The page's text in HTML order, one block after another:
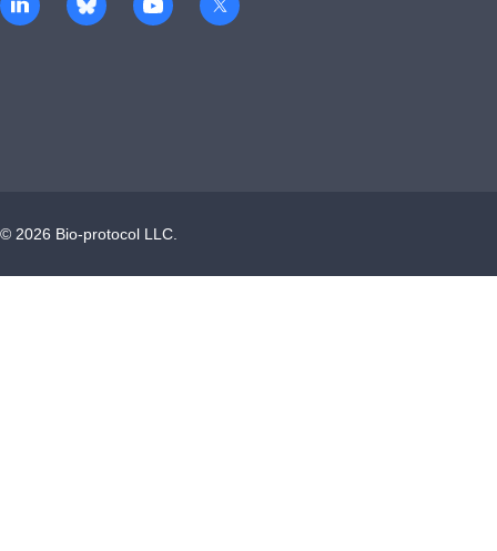
© 2026 Bio-protocol LLC.